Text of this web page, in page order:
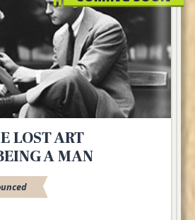
LOST ART
A MAN